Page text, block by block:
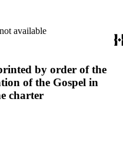
available
by order of the
of the Gospel in
charter